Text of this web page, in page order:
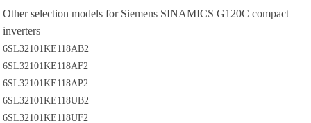
Other selection models for Siemens SINAMICS G120C compact
inverters
6SL32101KE118AB2
6SL32101KE118AF2
6SL32101KE118AP2
6SL32101KE118UB2
6SL32101KE118UF2